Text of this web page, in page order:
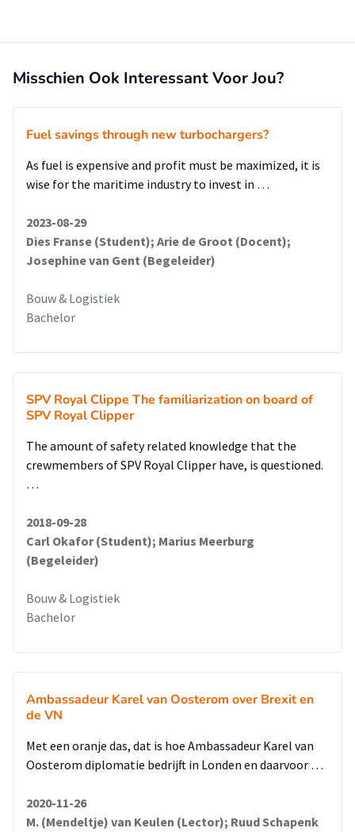
which papers/inspections are needed for the customers.
improved.
Misschien Ook Interessant Voor Jou?
Fuel savings through new turbochargers?
As fuel is expensive and profit must be maximized, it is
wise for the maritime industry to invest in …
2023-08-29
Dies Franse (Student); Arie de Groot (Docent);
Josephine van Gent (Begeleider)
Bouw & Logistiek
Bachelor
SPV Royal Clippe The familiarization on board of
SPV Royal Clipper
The amount of safety related knowledge that the
crewmembers of SPV Royal Clipper have, is questioned.
…
2018-09-28
Carl Okafor (Student); Marius Meerburg
(Begeleider)
Bouw & Logistiek
Bachelor
Ambassadeur Karel van Oosterom over Brexit en
de VN
Met een oranje das, dat is hoe Ambassadeur Karel van
Oosterom diplomatie bedrijft in Londen en daarvoor …
2020-11-26
M. (Mendeltje) van Keulen (Lector); Ruud Schapenk